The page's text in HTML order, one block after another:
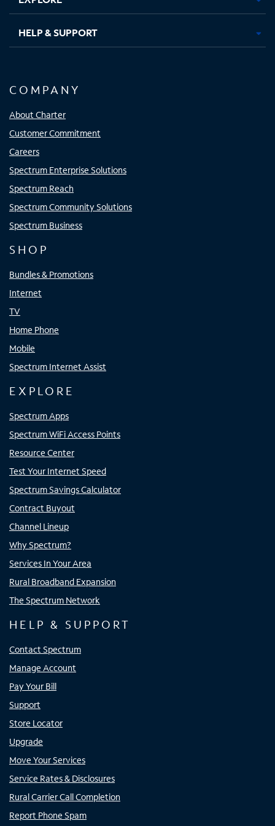
HELP & SUPPORT
COMPANY
About Charter
Customer Commitment
Careers
Spectrum Enterprise Solutions
Spectrum Reach
Spectrum Community Solutions
Spectrum Business
SHOP
Bundles & Promotions
Internet
TV
Home Phone
Mobile
Spectrum Internet Assist
EXPLORE
Spectrum Apps
Spectrum WiFi Access Points
Resource Center
Test Your Internet Speed
Spectrum Savings Calculator
Contract Buyout
Channel Lineup
Why Spectrum?
Services In Your Area
Rural Broadband Expansion
The Spectrum Network
HELP & SUPPORT
Contact Spectrum
Manage Account
Pay Your Bill
Support
Store Locator
Upgrade
Move Your Services
Service Rates & Disclosures
Rural Carrier Call Completion
Report Phone Spam